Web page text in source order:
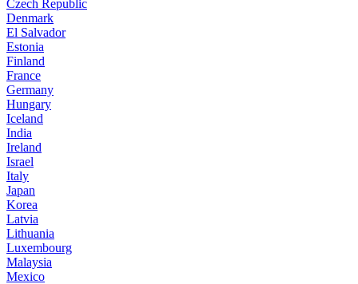
Czech Republic
Denmark
El Salvador
Estonia
Finland
France
Germany
Hungary
Iceland
India
Ireland
Israel
Italy
Japan
Korea
Latvia
Lithuania
Luxembourg
Malaysia
Mexico